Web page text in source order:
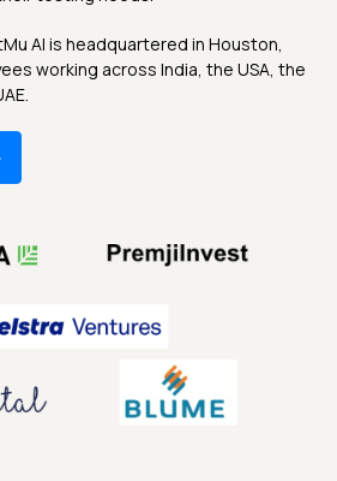
AI is headquartered in Houston,
working across India, the USA, the